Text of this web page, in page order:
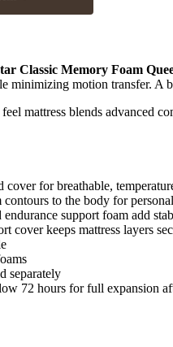
Classic Memory Foam
minimizing motion transfer. A
mattress blends advanced
for breathable,
to the body for
support foam add
cover keeps mattress layers
separately
72 hours for full expansion